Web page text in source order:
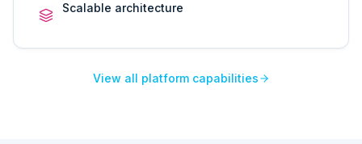
Scalable architecture
View all platform capabilities